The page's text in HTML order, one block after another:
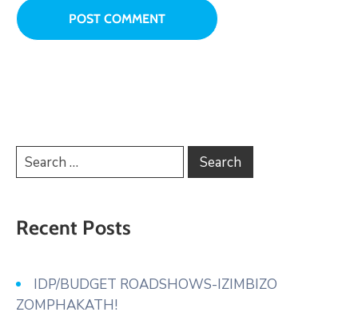
Recent Posts
IDP/BUDGET ROADSHOWS-IZIMBIZO
ZOMPHAKATH!